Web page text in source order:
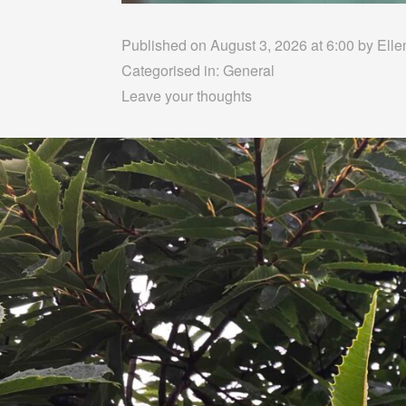
Published on August 3, 2026 at 6:00 by
Categorised in: General
Leave your thoughts